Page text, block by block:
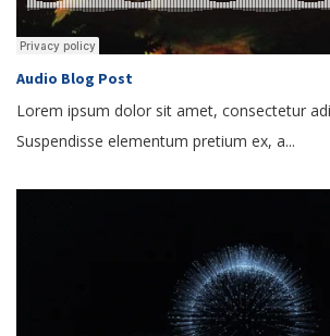
Audio Blog Post
Lorem ipsum dolor sit amet, consectetur
Suspendisse elementum pretium ex, a...